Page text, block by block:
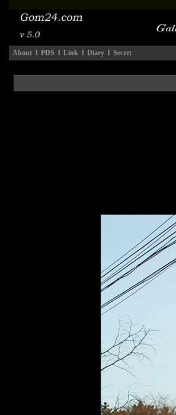
About l PDS l Link l Diary l Secret